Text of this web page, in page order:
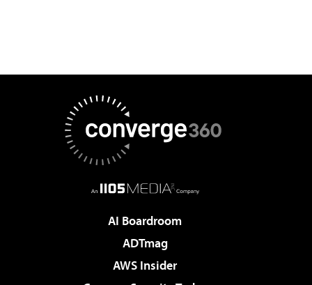
AI Boardroom
ADTmag
AWS Insider